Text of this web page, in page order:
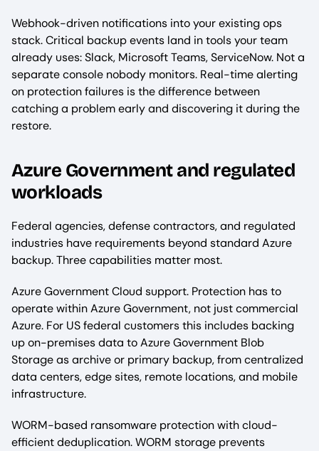
Webhook-driven notifications into your existing ops
stack. Critical backup events land in tools your team
already uses: Slack, Microsoft Teams, ServiceNow. Not a
separate console nobody monitors. Real-time alerting
on protection failures is the difference between
catching a problem early and discovering it during the
restore.
Azure Government and regulated
workloads
Federal agencies, defense contractors, and regulated
industries have requirements beyond standard Azure
backup. Three capabilities matter most.
Azure Government Cloud support. Protection has to
operate within Azure Government, not just commercial
Azure. For US federal customers this includes backing
up on-premises data to Azure Government Blob
Storage as archive or primary backup, from centralized
data centers, edge sites, remote locations, and mobile
infrastructure.
WORM-based ransomware protection with cloud-
efficient deduplication. WORM storage prevents